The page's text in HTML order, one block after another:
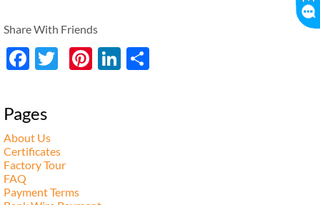
Share With Friends
Facebook
Twitter
Pinterest
LinkedIn
Pages
About Us
Certificates
Factory Tour
FAQ
Payment Terms